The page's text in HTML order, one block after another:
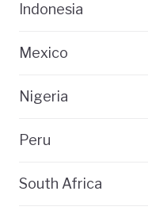
Indonesia
Mexico
Nigeria
Peru
South Africa